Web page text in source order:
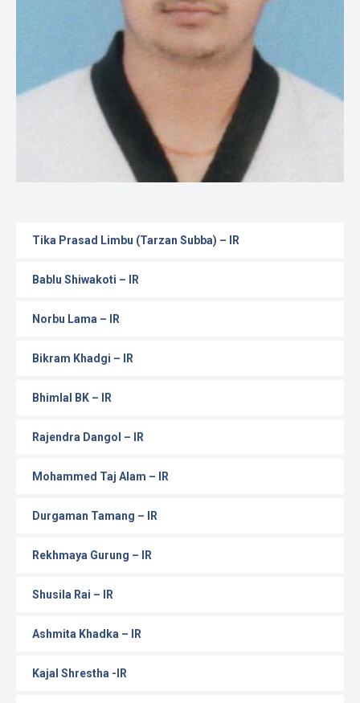
Tika Prasad Limbu (Tarzan Subba) – IR
Bablu Shiwakoti – IR
Norbu Lama – IR
Bikram Khadgi – IR
Bhimlal BK – IR
Rajendra Dangol – IR
Mohammed Taj Alam – IR
Durgaman Tamang – IR
Rekhmaya Gurung – IR
Shusila Rai – IR
Ashmita Khadka – IR
Kajal Shrestha -IR